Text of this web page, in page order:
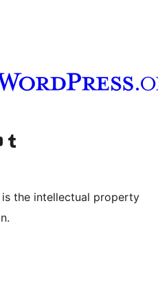
account
YouTube channel
Visit our Tumblr account
the intellectual property